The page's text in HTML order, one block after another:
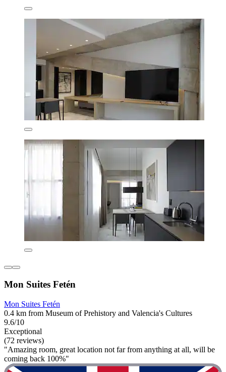
Mon Suites Fetén
Mon Suites Fetén
0.4 km from Museum of Prehistory and Valencia's Cultures
9.6/10
Exceptional
(72 reviews)
"Amazing room, great location not far from anything at all, will be
coming back 100%"